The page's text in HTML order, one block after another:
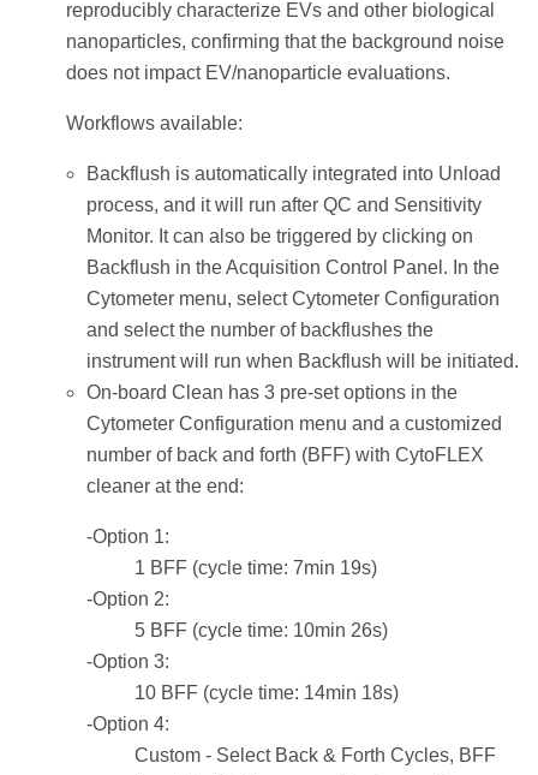
reproducibly characterize EVs and other biological
nanoparticles, confirming that the background noise
does not impact EV/nanoparticle evaluations.
Workflows available:
Backflush is automatically integrated into Unload
process, and it will run after QC and Sensitivity
Monitor. It can also be triggered by clicking on
Backflush in the Acquisition Control Panel. In the
Cytometer menu, select Cytometer Configuration
and select the number of backflushes the
instrument will run when Backflush will be initiated.
On-board Clean has 3 pre-set options in the
Cytometer Configuration menu and a customized
number of back and forth (BFF) with CytoFLEX
cleaner at the end:
-Option 1:
1 BFF (cycle time: 7min 19s)
-Option 2:
5 BFF (cycle time: 10min 26s)
-Option 3:
10 BFF (cycle time: 14min 18s)
-Option 4:
Custom - Select Back & Forth Cycles, BFF